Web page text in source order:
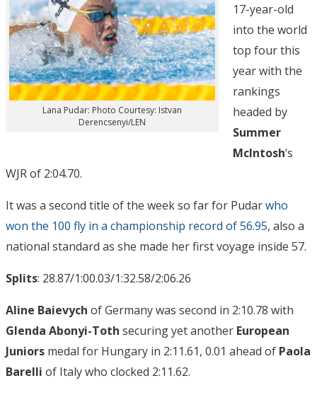
Lana Pudar: Photo Courtesy: Istvan
Derencsenyi/LEN
17-year-old
into the world
top four this
year with the
rankings
headed by
Summer
McIntosh‘s
WJR of 2:04.70.
It was a second title of the week so far for Pudarwho
won the 100 fly in a championship record of 56.95, also a
national standard as she made her first voyage inside 57.
Splits: 28.87/1:00.03/1:32.58/2:06.26
Aline Baievych of Germany was second in 2:10.78 with
Glenda Abonyi-Toth securing yet another European
Juniors medal for Hungary in 2:11.61, 0.01 ahead of Paola
Barelli of Italy who clocked 2:11.62.